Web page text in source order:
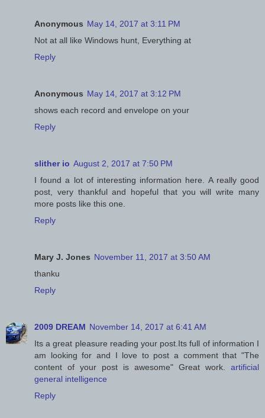
Anonymous May 14, 2017 at 3:11 PM
Not at all like Windows hunt, Everything at
Reply
Anonymous May 14, 2017 at 3:12 PM
shows each record and envelope on your
Reply
slither io August 2, 2017 at 7:50 PM
I found a lot of interesting information here. A really good
post, very thankful and hopeful that you will write many
more posts like this one.
Reply
Mary J. Jones November 11, 2017 at 3:50 AM
thanku
Reply
2009 DREAM November 14, 2017 at 6:41 AM
Its a great pleasure reading your post.Its full of information I
am looking for and I love to post a comment that "The
content of your post is awesome" Great work. artificial
general intelligence
Reply